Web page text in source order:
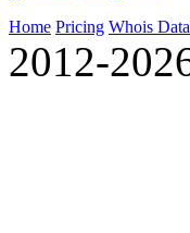
Home Pricing Whois
2012-